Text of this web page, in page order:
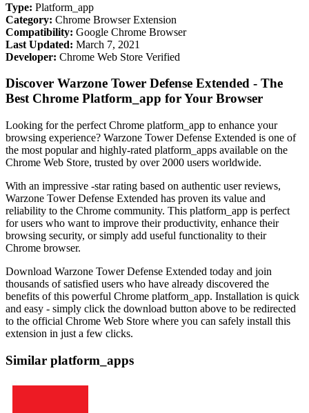
Type: Platform_app
Category: Chrome Browser Extension
Compatibility: Google Chrome Browser
Last Updated: March 7, 2021
Developer: Chrome Web Store Verified
Discover Warzone Tower Defense Extended - The
Best Chrome Platform_app for Your Browser
Looking for the perfect Chrome platform_app to enhance your
browsing experience? Warzone Tower Defense Extended is one of
the most popular and highly-rated platform_apps available on the
Chrome Web Store, trusted by over 2000 users worldwide.
With an impressive -star rating based on authentic user reviews,
Warzone Tower Defense Extended has proven its value and
reliability to the Chrome community. This platform_app is perfect
for users who want to improve their productivity, enhance their
browsing security, or simply add useful functionality to their
Chrome browser.
Download Warzone Tower Defense Extended today and join
thousands of satisfied users who have already discovered the
benefits of this powerful Chrome platform_app. Installation is quick
and easy - simply click the download button above to be redirected
to the official Chrome Web Store where you can safely install this
extension in just a few clicks.
Similar platform_apps